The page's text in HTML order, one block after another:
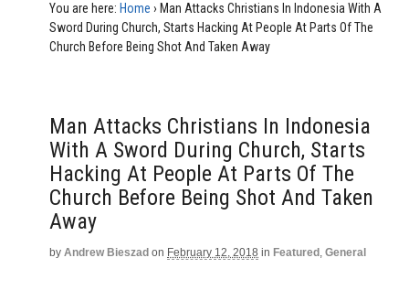
You are here: Home › Man Attacks Christians In Indonesia With A
Sword During Church, Starts Hacking At People At Parts Of The
Church Before Being Shot And Taken Away
Man Attacks Christians In Indonesia
With A Sword During Church, Starts
Hacking At People At Parts Of The
Church Before Being Shot And Taken
Away
by Andrew Bieszad on February 12, 2018 in Featured , General